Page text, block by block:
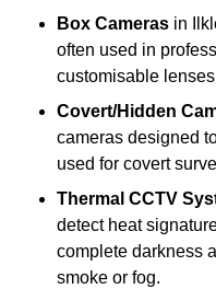
Box Cameras in
often used in
customisable
Covert/Hidden
cameras designed
used for covert
Thermal CCTV
detect heat
complete darkness
smoke or fog.